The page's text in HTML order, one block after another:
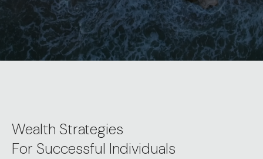
Wealth Strategies
For Successful Individuals